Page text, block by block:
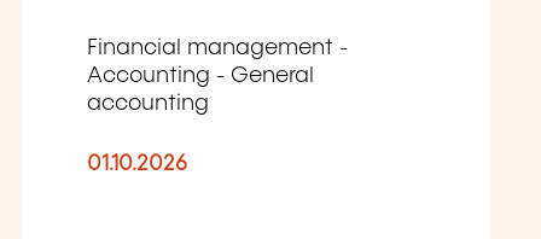
Financial management -
Accounting - General
accounting
01.10.2026